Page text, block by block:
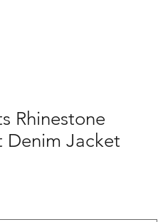
Rhinestone
Denim Jacket